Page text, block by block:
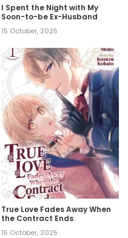
I Spent the Night with My
Soon-to-be Ex-Husband
15 October, 2025
True Love Fades Away When
the Contract Ends
15 October, 2025